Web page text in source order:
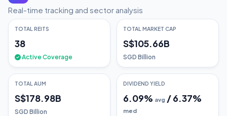
Real-time tracking and sector analysis
TOTAL REITS
38
Active Coverage
TOTAL MARKET CAP
S$105.66B
SGD Billion
TOTAL AUM
S$178.98B
SGD Billion
DIVIDEND YIELD
6.09% avg /6.37%
med